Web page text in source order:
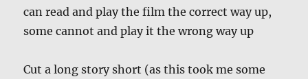
can read and play the film the correct way up,
some cannot and play it the wrong way up
Cut a long story short (as this took me some